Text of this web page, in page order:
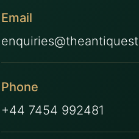
Email
Phone
+44 7454 992481